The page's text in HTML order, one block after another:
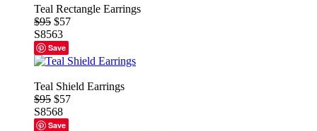
Teal Rectangle Earrings
$95 $57
S8563
Save
Teal Shield Earrings
$95 $57
S8568
Save